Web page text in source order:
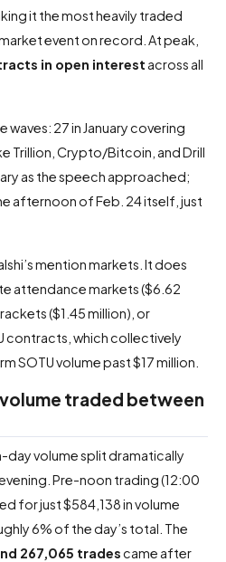
it the most heavily traded
event on record. At peak,
in open interest across all
27 in January covering
Trillion, Crypto/Bitcoin, and Drill
as the speech approached;
afternoon of Feb. 24 itself, just
mention markets. It does
attendance markets ($6.62
($1.45 million), or
contracts, which collectively
SOTU volume past $17 million.
traded between
day volume split dramatically
Pre-noon trading (12:00
for just $584,138 in volume
6% of the day’s total. The
267,065 tradescame after